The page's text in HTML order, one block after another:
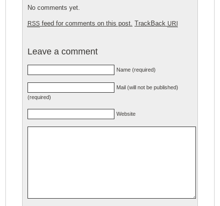
No comments yet.
RSSfeed for comments on this post. TrackBack URI
Leave a comment
Name (required)
Mail (will not be published)
(required)
Website